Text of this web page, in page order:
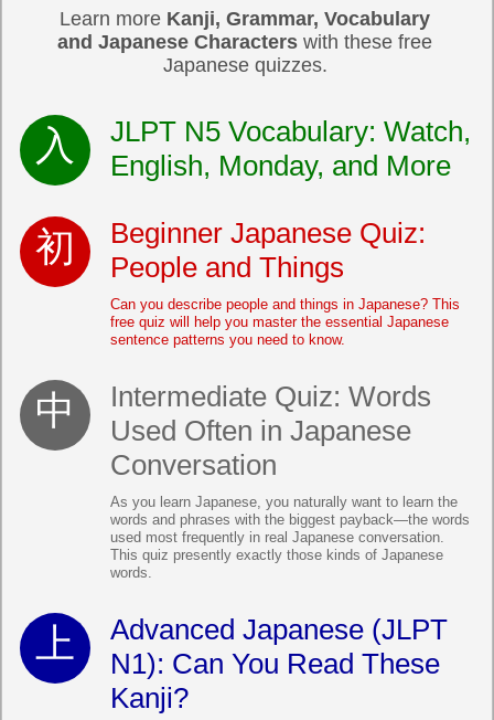
Learn more Kanji, Grammar, Vocabulary
and Japanese Characters with these free
Japanese quizzes.
JLPT N5 Vocabulary: Watch,
English, Monday, and More
Beginner Japanese Quiz:
People and Things
Can you describe people and things in Japanese? This
free quiz will help you master the essential Japanese
sentence patterns you need to know.
Intermediate Quiz: Words
Used Often in Japanese
Conversation
As you learn Japanese, you naturally want to learn the
words and phrases with the biggest payback—the words
used most frequently in real Japanese conversation.
This quiz presently exactly those kinds of Japanese
words.
Advanced Japanese (JLPT
N1): Can You Read These
Kanji?